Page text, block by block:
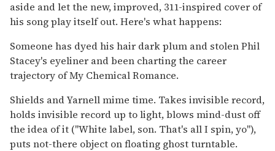
aside and let the new, improved, 311-inspired cover of
his song play itself out. Here's what happens:
Someone has dyed his hair dark plum and stolen Phil
Stacey's eyeliner and been charting the career
trajectory of My Chemical Romance.
Shields and Yarnell mime time. Takes invisible record,
holds invisible record up to light, blows mind-dust off
the idea of it ("White label, son. That's all I spin, yo"),
puts not-there object on floating ghost turntable.